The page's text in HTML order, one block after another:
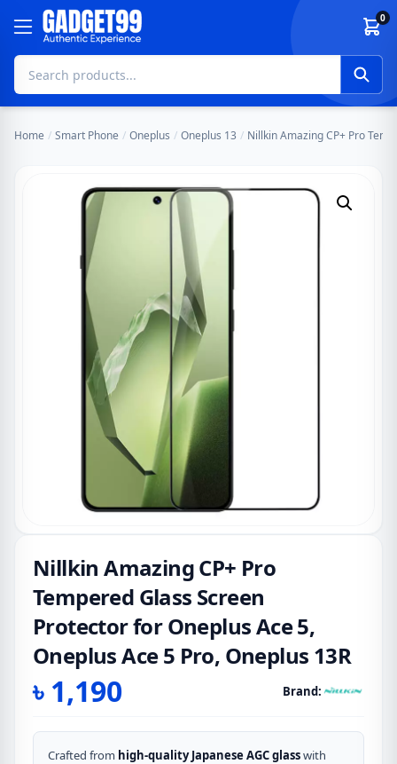
Skip to content 0
Home / Smart Phone / Oneplus / Oneplus 13 / Nillkin Amazing CP+ Pro
Nillkin Amazing CP+ Pro
Tempered Glass Screen
Protector for Oneplus Ace 5,
Oneplus Ace 5 Pro, Oneplus 13R
৳ 1,190 Brand:
Crafted from high-quality Japanese AGC glasswith